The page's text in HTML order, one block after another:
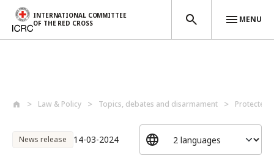
INTERNATIONAL COMMITTEE
OF THE RED CROSS
MENU
Law & Policy Topics, debates and disarmament Protected
News release 14-03-2024